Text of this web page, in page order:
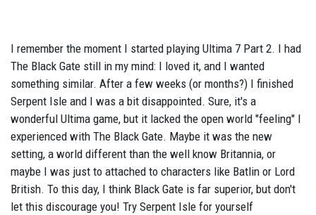
I remember the moment I started playing Ultima 7 Part 2. I had
The Black Gate still in my mind: I loved it, and I wanted
something similar. After a few weeks (or months?) I finished
Serpent Isle and I was a bit disappointed. Sure, it's a
wonderful Ultima game, but it lacked the open world "feeling" I
experienced with The Black Gate. Maybe it was the new
setting, a world different than the well know Britannia, or
maybe I was just to attached to characters like Batlin or Lord
British. To this day, I think Black Gate is far superior, but don't
let this discourage you! Try Serpent Isle for yourself